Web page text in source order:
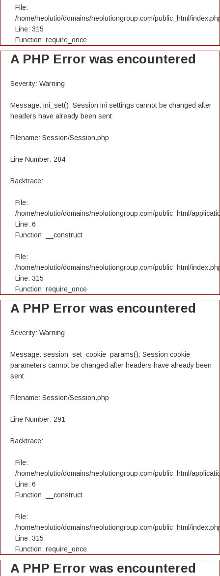
File:
/home/neolutio/domains/neolutiongroup.com/public_html/
Line: 315
Function: require_once
A PHP Error was encountered
Severity: Warning
Message: ini_set(): Session ini settings cannot be changed after
headers have already been sent
Filename: Session/Session.php
Line Number: 284
Backtrace:
File:
/home/neolutio/domains/neolutiongroup.com/public_html/
Line: 6
Function: __construct
File:
/home/neolutio/domains/neolutiongroup.com/public_html/
Line: 315
Function: require_once
A PHP Error was encountered
Severity: Warning
Message: session_set_cookie_params(): Session cookie
parameters cannot be changed after headers have already been
sent
Filename: Session/Session.php
Line Number: 291
Backtrace:
File:
/home/neolutio/domains/neolutiongroup.com/public_html/
Line: 6
Function: __construct
File:
/home/neolutio/domains/neolutiongroup.com/public_html/
Line: 315
Function: require_once
A PHP Error was encountered